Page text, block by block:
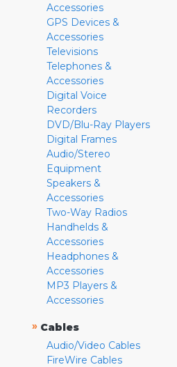
Accessories
GPS Devices &
Accessories
Televisions
Telephones &
Accessories
Digital Voice
Recorders
DVD/Blu-Ray Players
Digital Frames
Audio/Stereo
Equipment
Speakers &
Accessories
Two-Way Radios
Handhelds &
Accessories
Headphones &
Accessories
MP3 Players &
Accessories
» Cables
Audio/Video Cables
FireWire Cables